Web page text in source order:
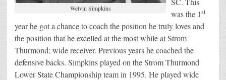
Welvin Simpkins
was the 1st
year he got a chance to coach the position he truly loves and
the position that he excelled at the most while at Strom
Thurmond; wide receiver. Previous years he coached the
defensive backs. Simpkins played on the Strom Thurmond
Lower State Championship team in 1995. He played wide